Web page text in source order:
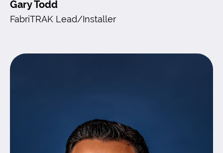
Gary Todd
FabriTRAK Lead/Installer